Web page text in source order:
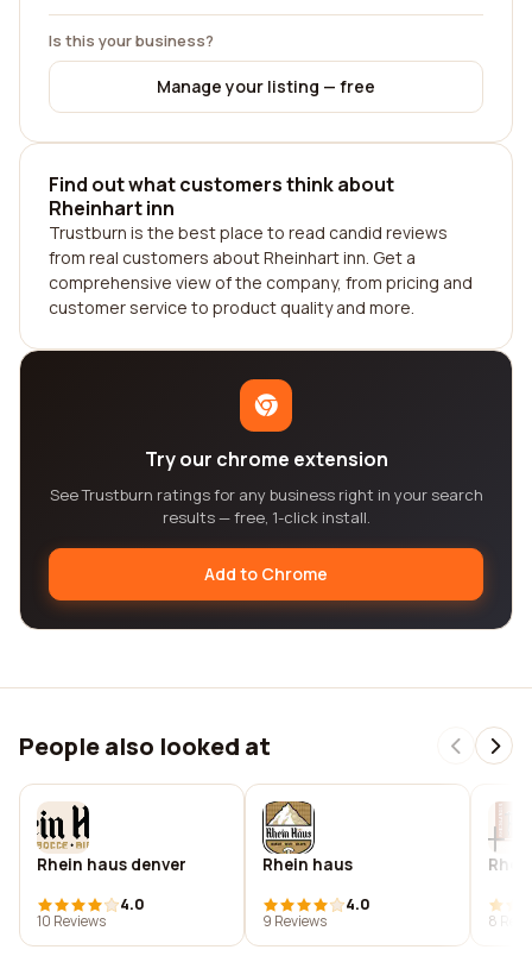
Is this your business?
Manage your listing — free
Find out what customers think about
Rheinhart inn
Trustburn is the best place to read candid reviews
from real customers about Rheinhart inn. Get a
comprehensive view of the company, from pricing and
customer service to product quality and more.
Try our chrome extension
See Trustburn ratings for any business right in your search
results — free, 1-click install.
Add to Chrome
People also looked at
Rhein haus denver
4.0
10 Reviews
Rhein haus
4.0
9 Reviews
8